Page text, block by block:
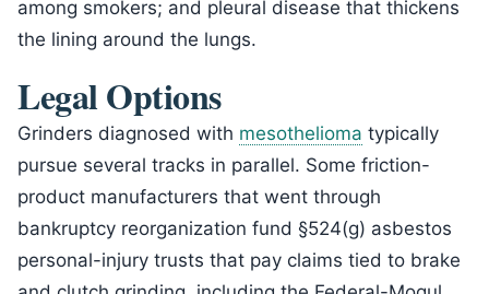
among smokers; and pleural disease that thickens
the lining around the lungs.
Legal Options
Grinders diagnosed with mesothelioma typically
pursue several tracks in parallel. Some friction-
product manufacturers that went through
bankruptcy reorganization fund §524(g) asbestos
personal-injury trusts that pay claims tied to brake